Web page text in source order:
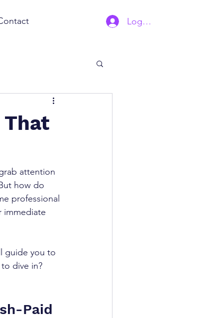
Log In | Sign Up
That
attention
how do
professional
immediate
guide you to
dive in?
Paid